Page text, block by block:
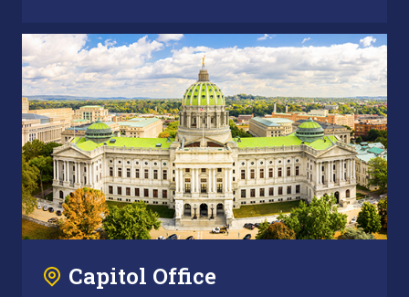
Capitol Office